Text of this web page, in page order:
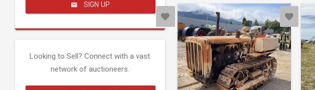
SIGN UP
Looking to Sell? Connect with a vast
network of auctioneers.